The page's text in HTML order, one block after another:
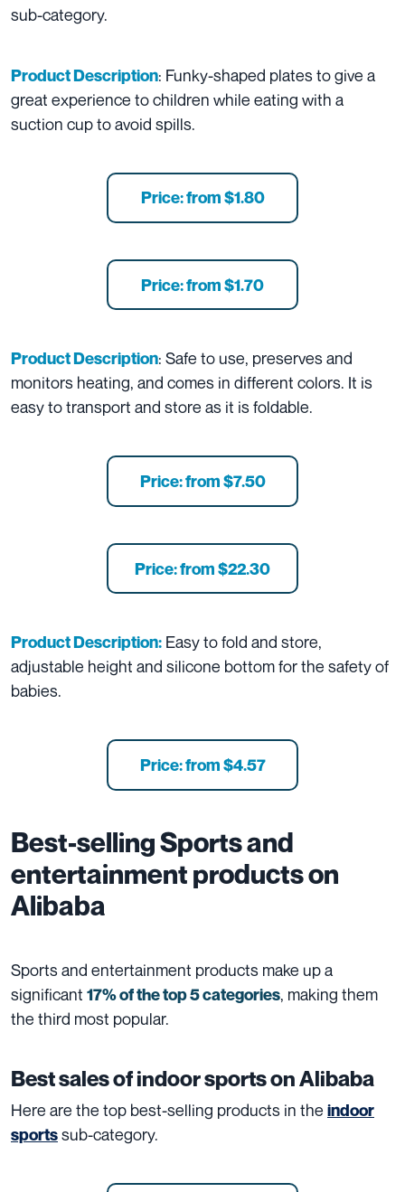
sub-category.
Product Description: Funky-shaped plates to give a
great experience to children while eating with a
suction cup to avoid spills.
Price: from $1.80
Price: from $1.70
Product Description: Safe to use, preserves and
monitors heating, and comes in different colors. It is
easy to transport and store as it is foldable.
Price: from $7.50
Price: from $22.30
Product Description: Easy to fold and store,
adjustable height and silicone bottom for the safety of
babies.
Price: from $4.57
Best-sellingSports and
entertainmentproducts on
Alibaba
Sports and entertainment products make up a
significant 17% of the top 5 categories, making them
the third most popular.
Best sales of indoor sports on Alibaba
Here are the top best-selling products in the indoor
sportssub-category.